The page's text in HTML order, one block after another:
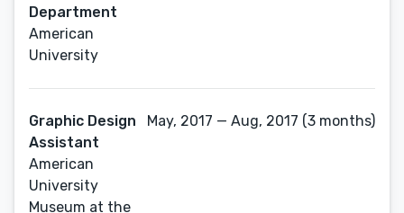
Department
American
University
Graphic Design
Assistant
American
University
Museum at the
May, 2017 — Aug, 2017 (3 months)